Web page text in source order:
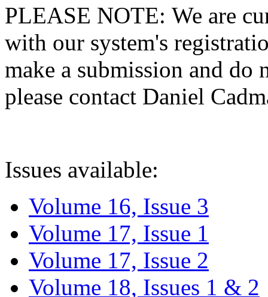
PLEASE NOTE: We are
with our system's
make a submission and do
please contact Daniel
Issues available:
Volume 16, Issue 3
Volume 17, Issue 1
Volume 17, Issue 2
Volume 18, Issues 1 & 2